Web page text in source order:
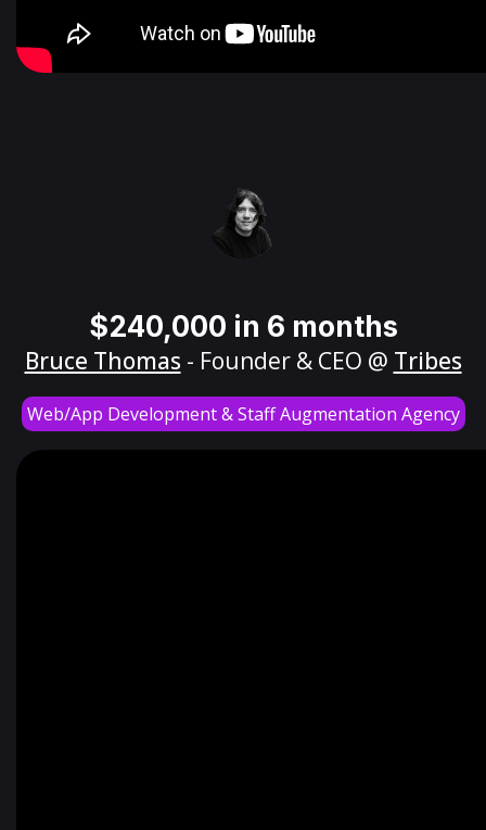
$240,000 in 6 months
Bruce Thomas - Founder & CEO @ Tribes
Web/App Development & Staff Augmentation Agency